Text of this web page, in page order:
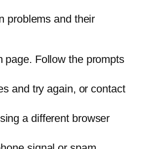
problems and their
page. Follow the prompts
and try again, or contact
a different browser